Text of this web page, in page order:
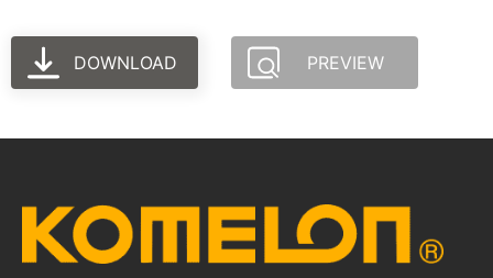
DOWNLOAD PREVIEW